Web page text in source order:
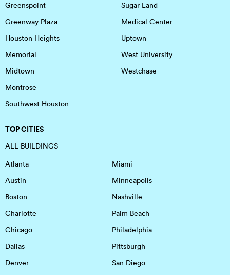
Greenspoint
Greenway Plaza
Houston Heights
Memorial
Midtown
Montrose
Southwest Houston
Sugar Land
Medical Center
Uptown
West University
Westchase
TOP CITIES
ALL BUILDINGS
Atlanta
Austin
Boston
Charlotte
Chicago
Dallas
Denver
Miami
Minneapolis
Nashville
Palm Beach
Philadelphia
Pittsburgh
San Diego